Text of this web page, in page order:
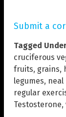
Submit a
Tagged
cruciferous
fruits, grains,
legumes, neal
regular
Testosterone,